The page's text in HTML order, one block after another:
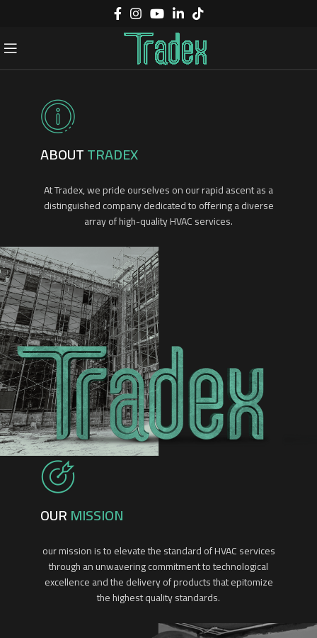
ABOUTTRADEX
At Tradex, we pride ourselves on our rapid ascent as a
distinguished company dedicated to offering a diverse
array of high-quality HVAC services.
OURMISSION
our mission is to elevate the standard of HVAC services
through an unwavering commitment to technological
excellence and the delivery of products that epitomize
the highest quality standards.